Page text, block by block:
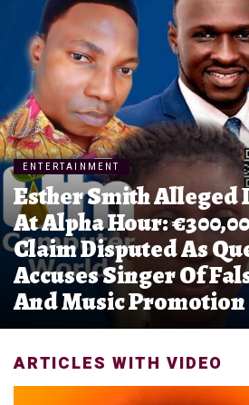
ENTERTAINMENT
Esther Smith Alleged
At Alpha Hour:
Claim Disputed As
Accuses Singer Of
And Music Promotion
ARTICLES WITH VIDEO